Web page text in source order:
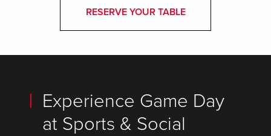
RESERVE YOUR TABLE
Experience Game Day
at Sports & Social